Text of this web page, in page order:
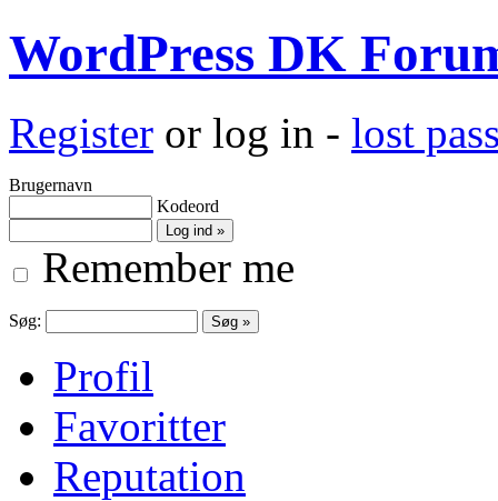
WordPress DK
Register or log in - lost
Brugernavn
Kodeord
Remember me
Søg:
Profil
Favoritter
Reputation